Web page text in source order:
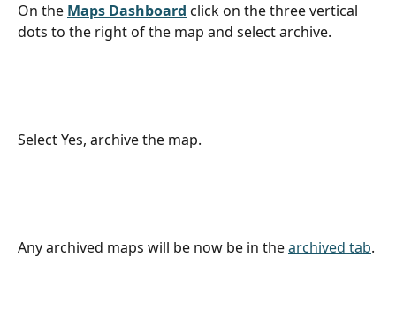
On the Maps Dashboard click on the three vertical
dots to the right of the map and select archive.
Select Yes, archive the map.
Any archived maps will be now be in the archived tab.